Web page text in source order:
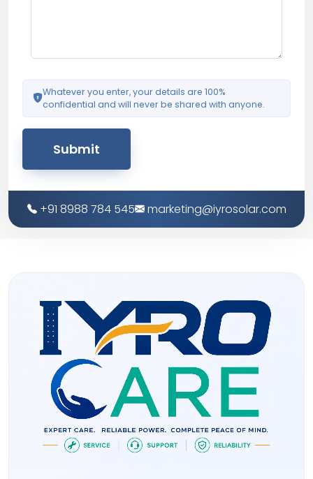
Whatever you enter, your details are 100%
confidential and will never be shared with anyone.
Submit
+91 8988 784 545 marketing@iyrosolar.com